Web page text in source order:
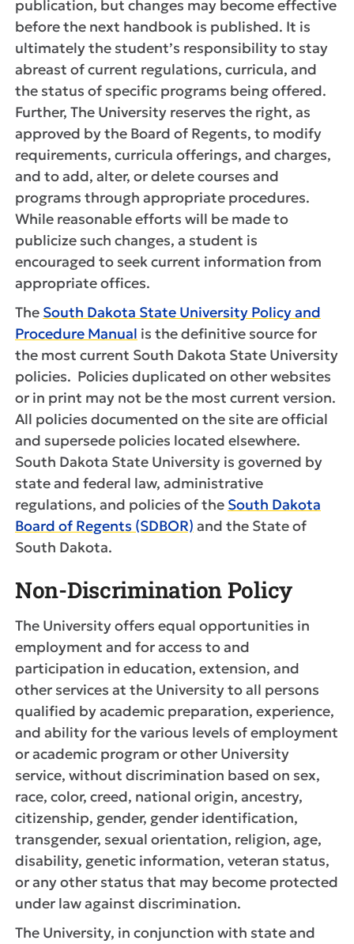
publication, but changes may become effective
before the next handbook is published. It is
ultimately the student’s responsibility to stay
abreast of current regulations, curricula, and
the status of specific programs being offered.
Further, The University reserves the right, as
approved by the Board of Regents, to modify
requirements, curricula offerings, and charges,
and to add, alter, or delete courses and
programs through appropriate procedures.
While reasonable efforts will be made to
publicize such changes, a student is
encouraged to seek current information from
appropriate offices.
The South Dakota State University Policy and
Procedure Manual is the definitive source for
the most current South Dakota State University
policies. Policies duplicated on other websites
or in print may not be the most current version.
All policies documented on the site are official
and supersede policies located elsewhere.
South Dakota State University is governed by
state and federal law, administrative
regulations, and policies of the South Dakota
Board of Regents (SDBOR) and the State of
South Dakota.
Non-Discrimination Policy
The University offers equal opportunities in
employment and for access to and
participation in education, extension, and
other services at the University to all persons
qualified by academic preparation, experience,
and ability for the various levels of employment
or academic program or other University
service, without discrimination based on sex,
race, color, creed, national origin, ancestry,
citizenship, gender, gender identification,
transgender, sexual orientation, religion, age,
disability, genetic information, veteran status,
or any other status that may become protected
under law against discrimination.
The University, in conjunction with state and